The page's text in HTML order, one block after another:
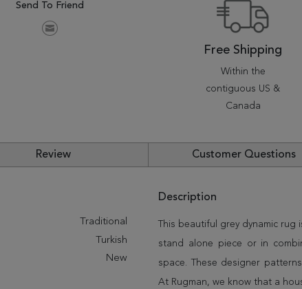
Send To Friend
Free Shipping
Within the
contiguous US &
Canada
Review Customer Questions
Traditional
Turkish
New
Description
This beautiful grey dynamic
stand alone piece or in
space. These designer
At Rugman, we know that a